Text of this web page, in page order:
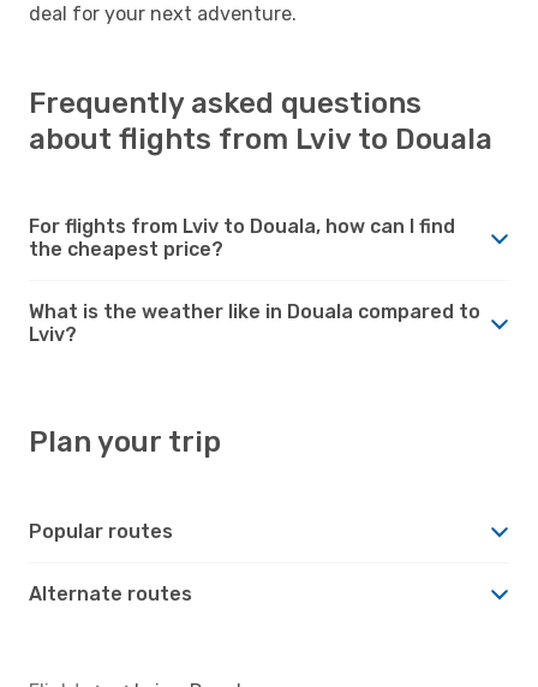
deal for your next adventure.
Frequently asked questions
about flights from Lviv to Douala
For flights from Lviv to Douala, how can I find
the cheapest price?
What is the weather like in Douala compared to
Lviv?
Plan your trip
Popular routes
Alternate routes